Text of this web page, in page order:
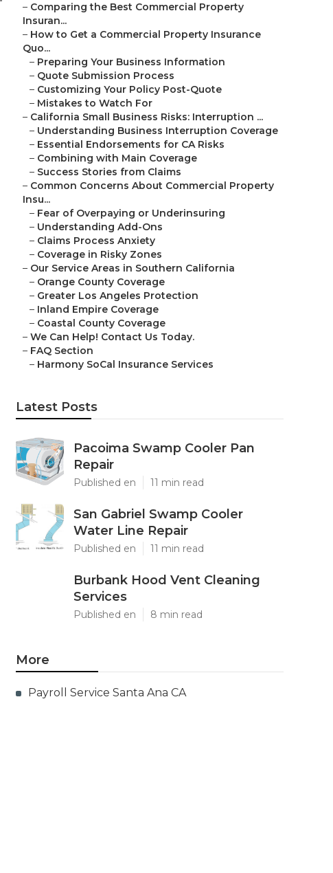
– Comparing the Best Commercial Property
Insuran...
– How to Get a Commercial Property Insurance
Quo...
– Preparing Your Business Information
– Quote Submission Process
– Customizing Your Policy Post-Quote
– Mistakes to Watch For
– California Small Business Risks: Interruption ...
– Understanding Business Interruption Coverage
– Essential Endorsements for CA Risks
– Combining with Main Coverage
– Success Stories from Claims
– Common Concerns About Commercial Property
Insu...
– Fear of Overpaying or Underinsuring
– Understanding Add-Ons
– Claims Process Anxiety
– Coverage in Risky Zones
– Our Service Areas in Southern California
– Orange County Coverage
– Greater Los Angeles Protection
– Inland Empire Coverage
– Coastal County Coverage
– We Can Help! Contact Us Today.
– FAQ Section
– Harmony SoCal Insurance Services
Latest Posts
Pacoima Swamp Cooler Pan
Repair
Published en 11 min read
San Gabriel Swamp Cooler
Water Line Repair
Published en 11 min read
Burbank Hood Vent Cleaning
Services
Published en 8 min read
More
Payroll Service Santa Ana CA